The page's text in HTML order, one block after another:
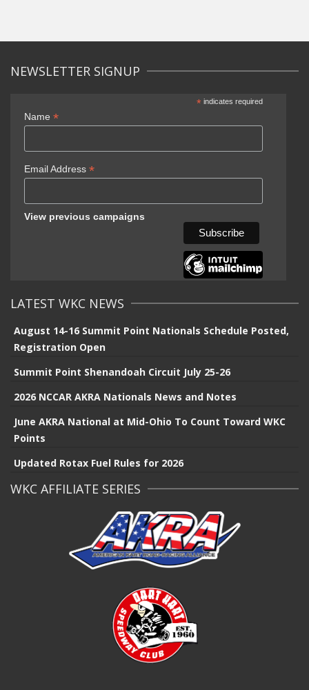
NEWSLETTER SIGNUP
*indicates required
Name *
Email Address *
View previous campaigns
LATEST WKC NEWS
August 14-16 Summit Point Nationals Schedule Posted,
Registration Open
Summit Point Shenandoah Circuit July 25-26
2026 NCCAR AKRA Nationals News and Notes
June AKRA National at Mid-Ohio To Count Toward WKC
Points
Updated Rotax Fuel Rules for 2026
WKC AFFILIATE SERIES